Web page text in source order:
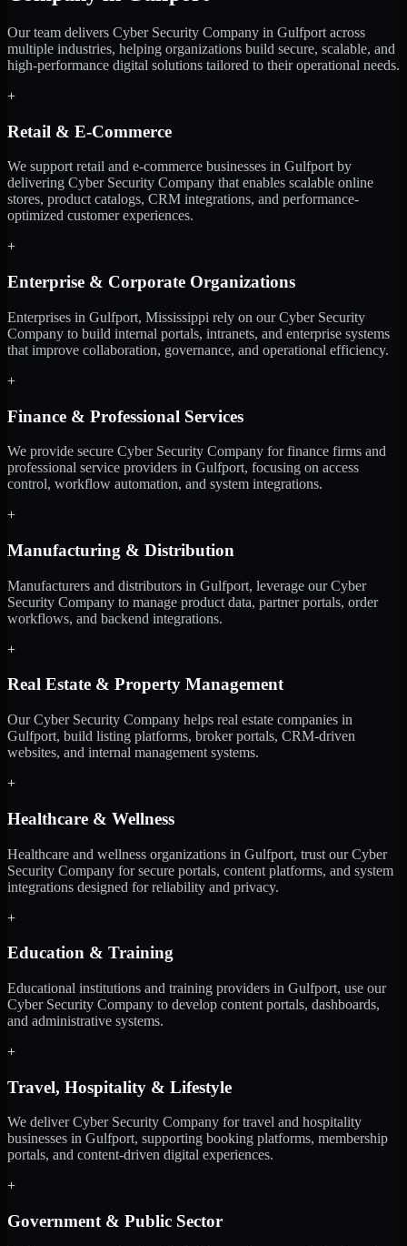
Our team delivers Cyber Security Company in Gulfport across
multiple industries, helping organizations build secure, scalable, and
high-performance digital solutions tailored to their operational needs.
+
Retail & E-Commerce
We support retail and e-commerce businesses in Gulfport by
delivering Cyber Security Company that enables scalable online
stores, product catalogs, CRM integrations, and performance-
optimized customer experiences.
+
Enterprise & Corporate Organizations
Enterprises in Gulfport, Mississippi rely on our Cyber Security
Company to build internal portals, intranets, and enterprise systems
that improve collaboration, governance, and operational efficiency.
+
Finance & Professional Services
We provide secure Cyber Security Company for finance firms and
professional service providers in Gulfport, focusing on access
control, workflow automation, and system integrations.
+
Manufacturing & Distribution
Manufacturers and distributors in Gulfport, leverage our Cyber
Security Company to manage product data, partner portals, order
workflows, and backend integrations.
+
Real Estate & Property Management
Our Cyber Security Company helps real estate companies in
Gulfport, build listing platforms, broker portals, CRM-driven
websites, and internal management systems.
+
Healthcare & Wellness
Healthcare and wellness organizations in Gulfport, trust our Cyber
Security Company for secure portals, content platforms, and system
integrations designed for reliability and privacy.
+
Education & Training
Educational institutions and training providers in Gulfport, use our
Cyber Security Company to develop content portals, dashboards,
and administrative systems.
+
Travel, Hospitality & Lifestyle
We deliver Cyber Security Company for travel and hospitality
businesses in Gulfport, supporting booking platforms, membership
portals, and content-driven digital experiences.
+
Government & Public Sector